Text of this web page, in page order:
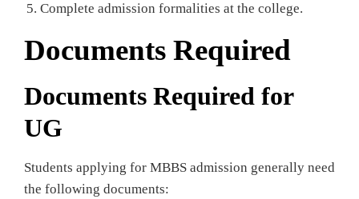
Complete admission formalities at the college.
Documents Required
Documents Required for
UG
Students applying for MBBS admission generally need
the following documents: